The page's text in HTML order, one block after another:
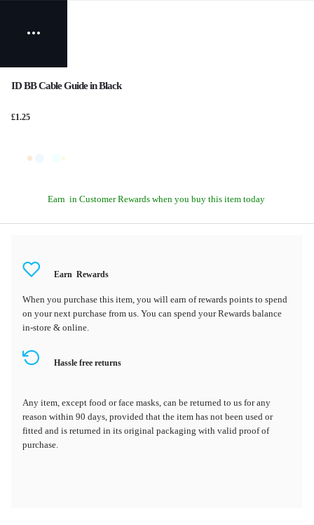
ID BB Cable Guide in Black
£1.25
Earn in Customer Rewards when you buy this item today
Earn Rewards
When you purchase this item, you will earn of rewards points to spend
on your next purchase from us. You can spend your Rewards balance
in-store & online.
Hassle free returns
Any item, except food or face masks, can be returned to us for any
reason within 90 days, provided that the item has not been used or
fitted and is returned in its original packaging with valid proof of
purchase.